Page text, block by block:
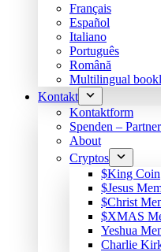
Français
Español
Italiano
Português
Română
Multilingual
Kontakt
Kontaktform
Spenden – Partner
About
Cryptos
$King Coin
$Jesus
$Christ
$XMAS
Yeshua
Charlie